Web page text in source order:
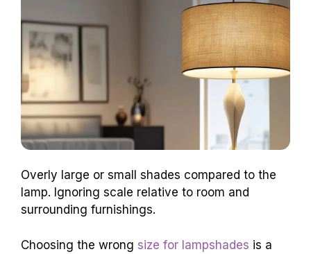
Overly large or small shades compared to the
lamp. Ignoring scale relative to room and
surrounding furnishings.
Choosing the wrong size for lampshades is a